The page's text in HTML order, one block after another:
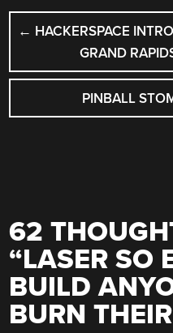
POST
← HACKERSPACE
GRAND
PINBALL
62
“LASER SO
BUILD
BURN